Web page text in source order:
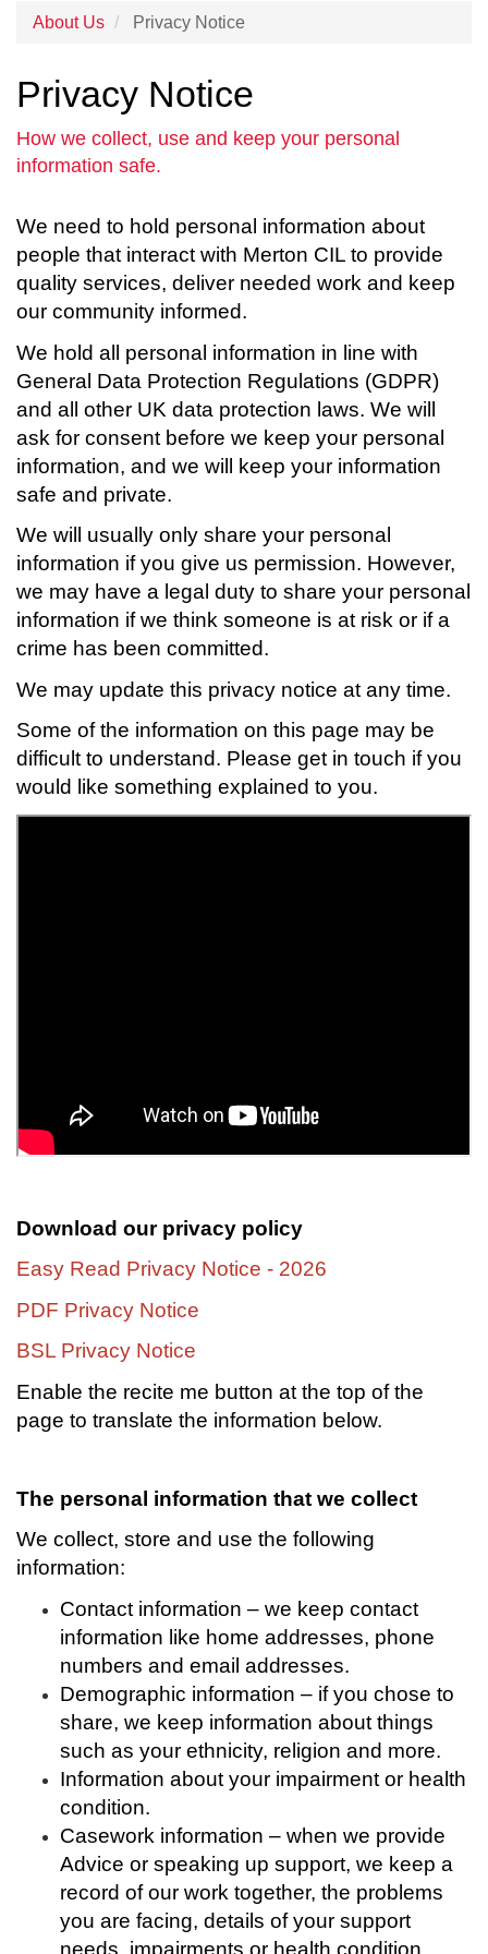
About Us Privacy Notice
Privacy Notice
How we collect, use and keep your personal
information safe.
We need to hold personal information about
people that interact with Merton CIL to provide
quality services, deliver needed work and keep
our community informed.
We hold all personal information in line with
General Data Protection Regulations (GDPR)
and all other UK data protection laws. We will
ask for consent before we keep your personal
information, and we will keep your information
safe and private.
We will usually only share your personal
information if you give us permission. However,
we may have a legal duty to share your personal
information if we think someone is at risk or if a
crime has been committed.
We may update this privacy notice at any time.
Some of the information on this page may be
difficult to understand. Please get in touch if you
would like something explained to you.
Download our privacy policy
Easy Read Privacy Notice - 2026
PDF Privacy Notice
BSL Privacy Notice
Enable the recite me button at the top of the
page to translate the information below.
The personal information that we collect
We collect, store and use the following
information:
Contact information – we keep contact
information like home addresses, phone
numbers and email addresses.
Demographic information – if you chose to
share, we keep information about things
such as your ethnicity, religion and more.
Information about your impairment or health
condition.
Casework information – when we provide
Advice or speaking up support, we keep a
record of our work together, the problems
you are facing, details of your support
needs, impairments or health condition.